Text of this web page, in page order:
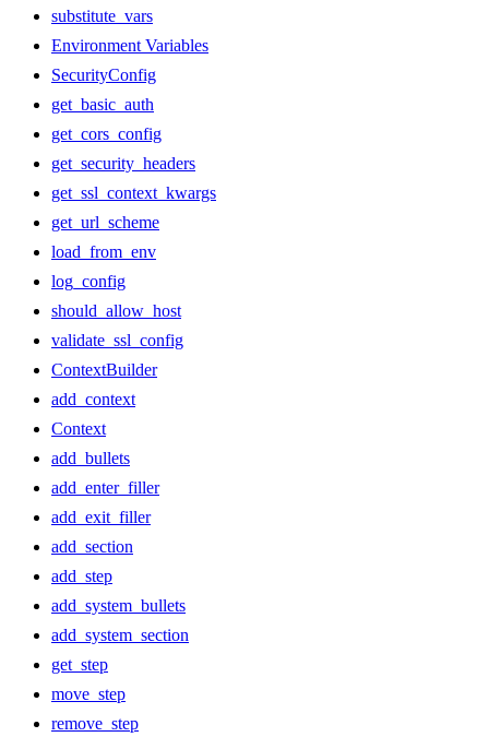
substitute_vars
Environment Variables
SecurityConfig
get_basic_auth
get_cors_config
get_security_headers
get_ssl_context_kwargs
get_url_scheme
load_from_env
log_config
should_allow_host
validate_ssl_config
ContextBuilder
add_context
Context
add_bullets
add_enter_filler
add_exit_filler
add_section
add_step
add_system_bullets
add_system_section
get_step
move_step
remove_step